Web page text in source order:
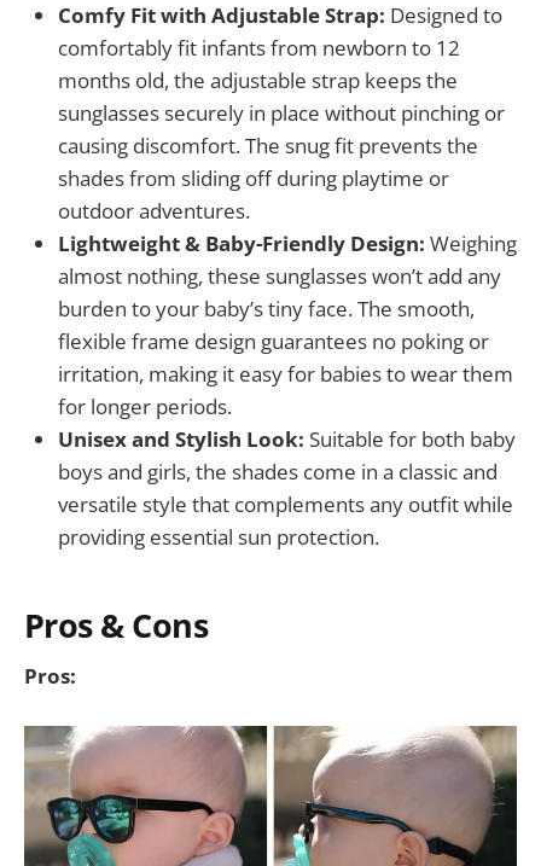
Comfy Fit with Adjustable Strap: Designed to
comfortably fit infants from newborn to 12
months old, the adjustable strap keeps the
sunglasses securely in place without pinching or
causing discomfort. The snug fit prevents the
shades from sliding off during playtime or
outdoor adventures.
Lightweight & Baby-Friendly Design: Weighing
almost nothing, these sunglasses won’t add any
burden to your baby’s tiny face. The smooth,
flexible frame design guarantees no poking or
irritation, making it easy for babies to wear them
for longer periods.
Unisex and Stylish Look: Suitable for both baby
boys and girls, the shades come in a classic and
versatile style that complements any outfit while
providing essential sun protection.
Pros & Cons
Pros: